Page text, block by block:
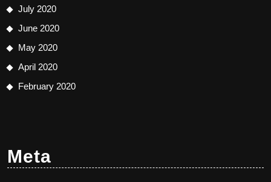
July 2020
June 2020
May 2020
April 2020
February 2020
Meta